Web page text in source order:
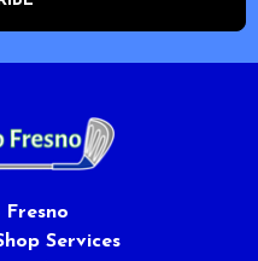
Fresno
Services